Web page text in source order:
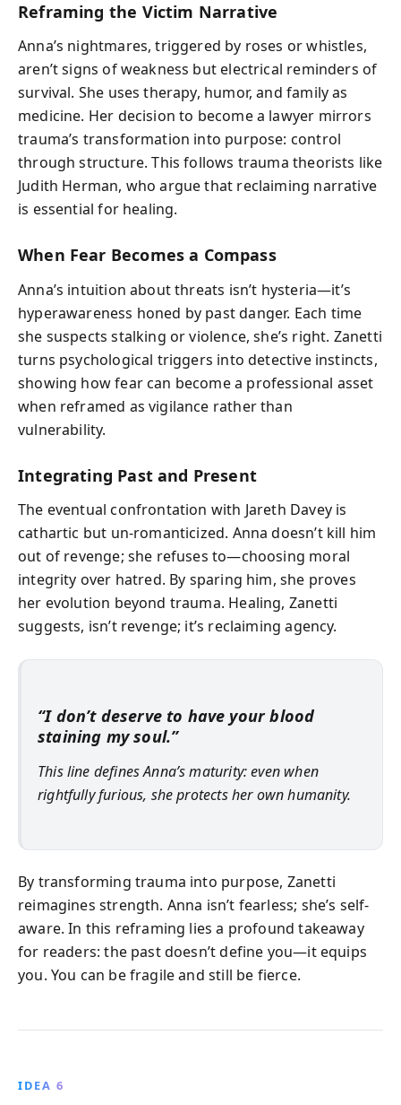
Reframing the Victim Narrative
Anna’s nightmares, triggered by roses or whistles,
aren’t signs of weakness but electrical reminders of
survival. She uses therapy, humor, and family as
medicine. Her decision to become a lawyer mirrors
trauma’s transformation into purpose: control
through structure. This follows trauma theorists like
Judith Herman, who argue that reclaiming narrative
is essential for healing.
When Fear Becomes a Compass
Anna’s intuition about threats isn’t hysteria—it’s
hyperawareness honed by past danger. Each time
she suspects stalking or violence, she’s right. Zanetti
turns psychological triggers into detective instincts,
showing how fear can become a professional asset
when reframed as vigilance rather than
vulnerability.
Integrating Past and Present
The eventual confrontation with Jareth Davey is
cathartic but un-romanticized. Anna doesn’t kill him
out of revenge; she refuses to—choosing moral
integrity over hatred. By sparing him, she proves
her evolution beyond trauma. Healing, Zanetti
suggests, isn’t revenge; it’s reclaiming agency.
“I don’t deserve to have your blood
staining my soul.”
This line defines Anna’s maturity: even when
rightfully furious, she protects her own humanity.
By transforming trauma into purpose, Zanetti
reimagines strength. Anna isn’t fearless; she’s self-
aware. In this reframing lies a profound takeaway
for readers: the past doesn’t define you—it equips
you. You can be fragile and still be fierce.
IDEA 6